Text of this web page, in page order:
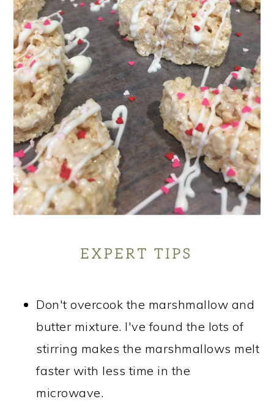
Don't overcook the marshmallow and
butter mixture. I've found the lots of
stirring makes the marshmallows melt
faster with less time in the
microwave.